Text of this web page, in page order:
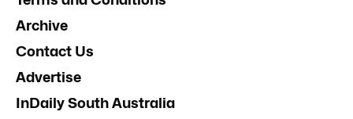
Archive
Contact Us
Advertise
InDaily South Australia